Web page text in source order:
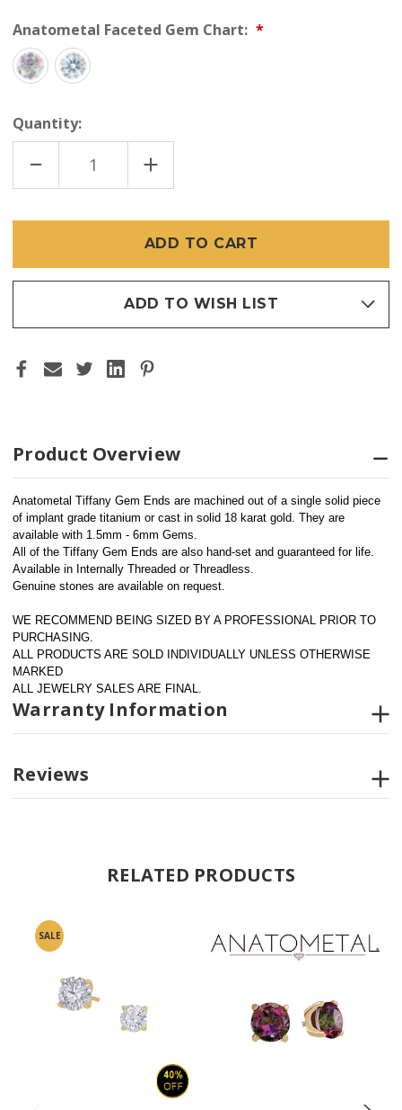
Anatometal Faceted Gem Chart:
Quantity:
DECREASE
QUANTITY
OF
16GA
INCREASE
QUANTITY
OF
GEM
END
16GA
ADD TO WISH LIST
Product Overview
Anatometal Tiffany Gem Ends are machined out of a single solid piece
of implant grade titanium or cast in solid 18 karat gold. They are
available with 1.5mm - 6mm Gems.
All of the Tiffany Gem Ends are also hand-set and guaranteed for life.
Available in Internally Threaded or Threadless.
Genuine stones are available on request.
WE RECOMMEND BEING SIZED BY A PROFESSIONAL PRIOR TO
PURCHASING.
ALL PRODUCTS ARE SOLD INDIVIDUALLY UNLESS OTHERWISE
MARKED
ALL JEWELRY SALES ARE FINAL.
Warranty Information
Reviews
RELATED PRODUCTS
SALE